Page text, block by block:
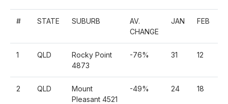
# STATE SUBURB
AV.
CHANGE
JAN FEB
1 QLD
Rocky Point
4873
-76% 31 12
2 QLD
Mount
Pleasant 4521
-49% 24 18